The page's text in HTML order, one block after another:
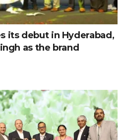
its debut in Hyderabad,
as the brand